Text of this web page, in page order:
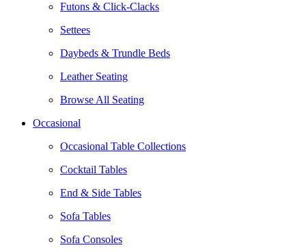
Futons & Click-Clacks
Settees
Daybeds & Trundle Beds
Leather Seating
Browse All Seating
Occasional
Occasional Table Collections
Cocktail Tables
End & Side Tables
Sofa Tables
Sofa Consoles